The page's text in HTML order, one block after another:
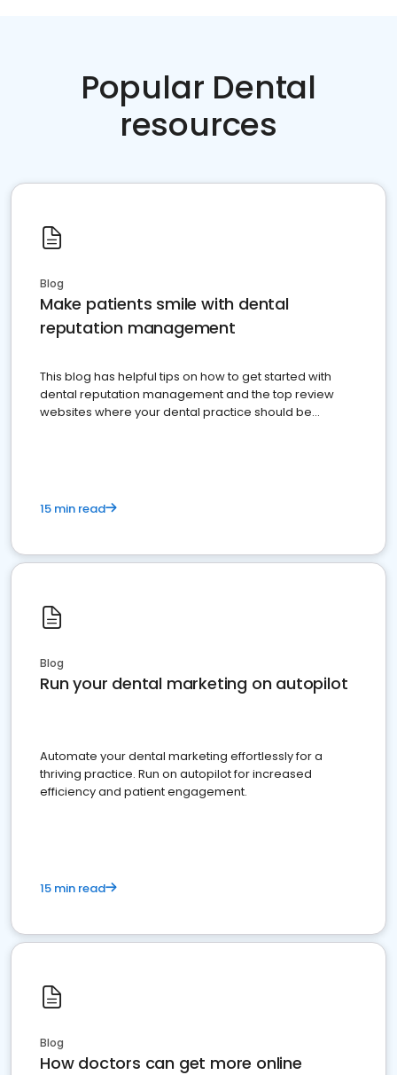
Popular Dental
resources
Blog
Make patients smile with dental
reputation management
This blog has helpful tips on how to get started with
dental reputation management and the top review
websites where your dental practice should be
15 min read
Blog
Run your dental marketing on autopilot
Automate your dental marketing effortlessly for a
thriving practice. Run on autopilot for increased
efficiency and patient engagement.
15 min read
Blog
How doctors can get more online